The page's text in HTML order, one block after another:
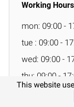
mon: 09:00 -
tue : 09:00 -
wed: 09:00 -
thu: 09:00 -
fri: 09:00 -
This website